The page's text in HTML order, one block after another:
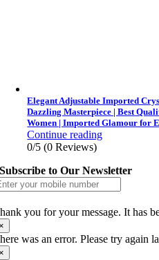
Elegant Adjustable Imported
Dazzling Masterpiece | Best
Women | Imported Glamour for
Continue reading
0/5 (0 Reviews)
Subscribe to Our Newsletter
you for your message. It has
was an error. Please try again